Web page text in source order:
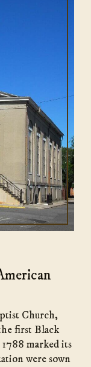
Church,
first Black
marked its
were sown